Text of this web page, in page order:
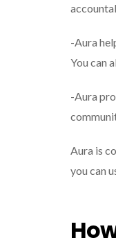
-Aura
You can
-Aura
Aura is
you can